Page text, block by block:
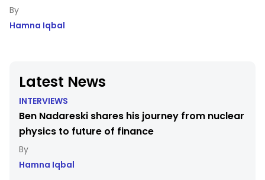
Latest News
INTERVIEWS
Ben Nadareski shares his journey from nuclear
physics to future of finance
Hamna Iqbal
Hamna Iqbal